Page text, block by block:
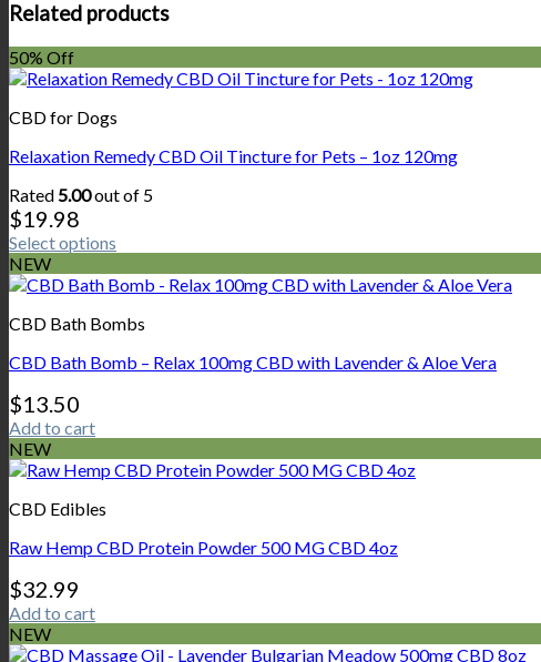
Related products
50% Off
CBD for Dogs
Relaxation Remedy CBD Oil Tincture for Pets – 1oz 120mg
Rated5.00out of 5
$19.98
Select options
This
product
multiple
The
may
be
chosen
on
product
NEW
CBD Bath Bombs
CBD Bath Bomb – Relax 100mg CBD with Lavender & Aloe Vera
$13.50
Add to cart
NEW
CBD Edibles
Raw Hemp CBD Protein Powder 500 MG CBD 4oz
$32.99
Add to cart
NEW